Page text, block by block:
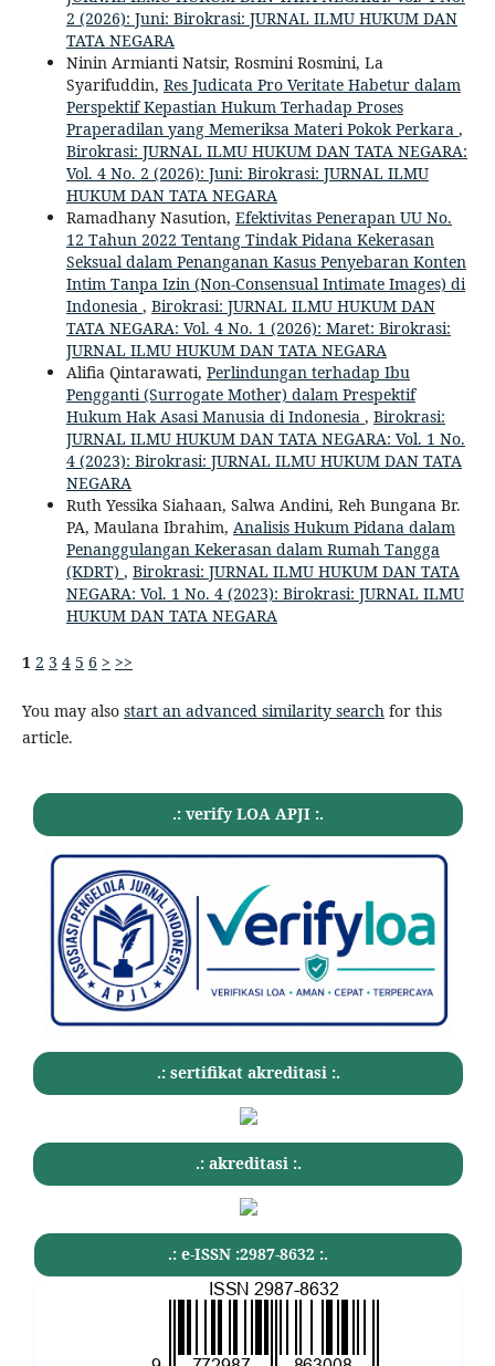
2 (2026): Juni: Birokrasi: JURNAL ILMU HUKUM DAN
TATA NEGARA
Ninin Armianti Natsir, Rosmini Rosmini, La
Syarifuddin, Res Judicata Pro Veritate Habetur dalam
Perspektif Kepastian Hukum Terhadap Proses
Praperadilan yang Memeriksa Materi Pokok Perkara ,
Birokrasi: JURNAL ILMU HUKUM DAN TATA NEGARA:
Vol. 4 No. 2 (2026): Juni: Birokrasi: JURNAL ILMU
HUKUM DAN TATA NEGARA
Ramadhany Nasution, Efektivitas Penerapan UU No.
12 Tahun 2022 Tentang Tindak Pidana Kekerasan
Seksual dalam Penanganan Kasus Penyebaran Konten
Intim Tanpa Izin (Non-Consensual Intimate Images) di
Indonesia , Birokrasi: JURNAL ILMU HUKUM DAN
TATA NEGARA: Vol. 4 No. 1 (2026): Maret: Birokrasi:
JURNAL ILMU HUKUM DAN TATA NEGARA
Alifia Qintarawati, Perlindungan terhadap Ibu
Pengganti (Surrogate Mother) dalam Prespektif
Hukum Hak Asasi Manusia di Indonesia , Birokrasi:
JURNAL ILMU HUKUM DAN TATA NEGARA: Vol. 1 No.
4 (2023): Birokrasi: JURNAL ILMU HUKUM DAN TATA
NEGARA
Ruth Yessika Siahaan, Salwa Andini, Reh Bungana Br.
PA, Maulana Ibrahim, Analisis Hukum Pidana dalam
Penanggulangan Kekerasan dalam Rumah Tangga
(KDRT) , Birokrasi: JURNAL ILMU HUKUM DAN TATA
NEGARA: Vol. 1 No. 4 (2023): Birokrasi: JURNAL ILMU
HUKUM DAN TATA NEGARA
1 2 3 4 5 6 > >>
You may also start an advanced similarity search for this
article.
.: verify LOA APJI :.
.: sertifikat akreditasi :.
.: akreditasi :.
.: e-ISSN :2987-8632 :.